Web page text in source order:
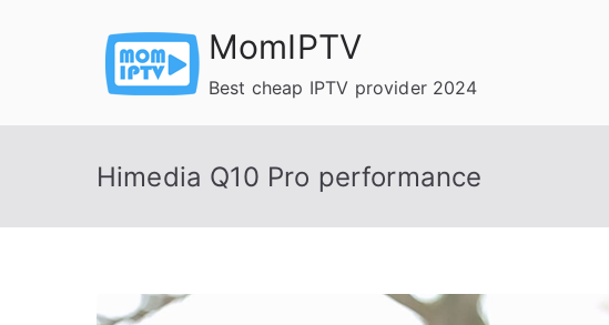
MomIPTV
Best cheap IPTV provider 2024
Himedia Q10 Pro performance